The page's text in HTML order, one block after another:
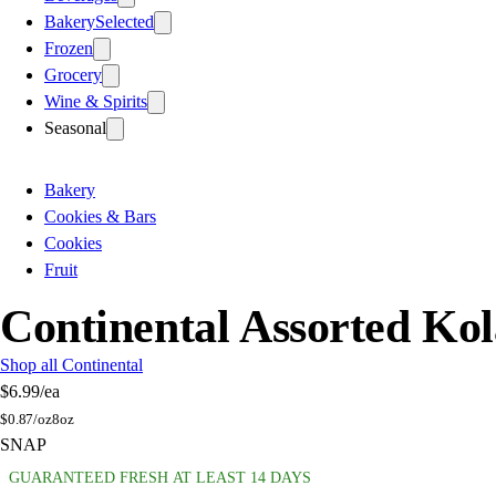
BakerySelected
Frozen
Grocery
Wine & Spirits
Seasonal
Bakery
Cookies & Bars
Cookies
Fruit
Continental Assorted
Shop all Continental
$6.99/ea
$0.87/oz8oz
SNAP
GUARANTEED FRESH AT LEAST 14 DAYS